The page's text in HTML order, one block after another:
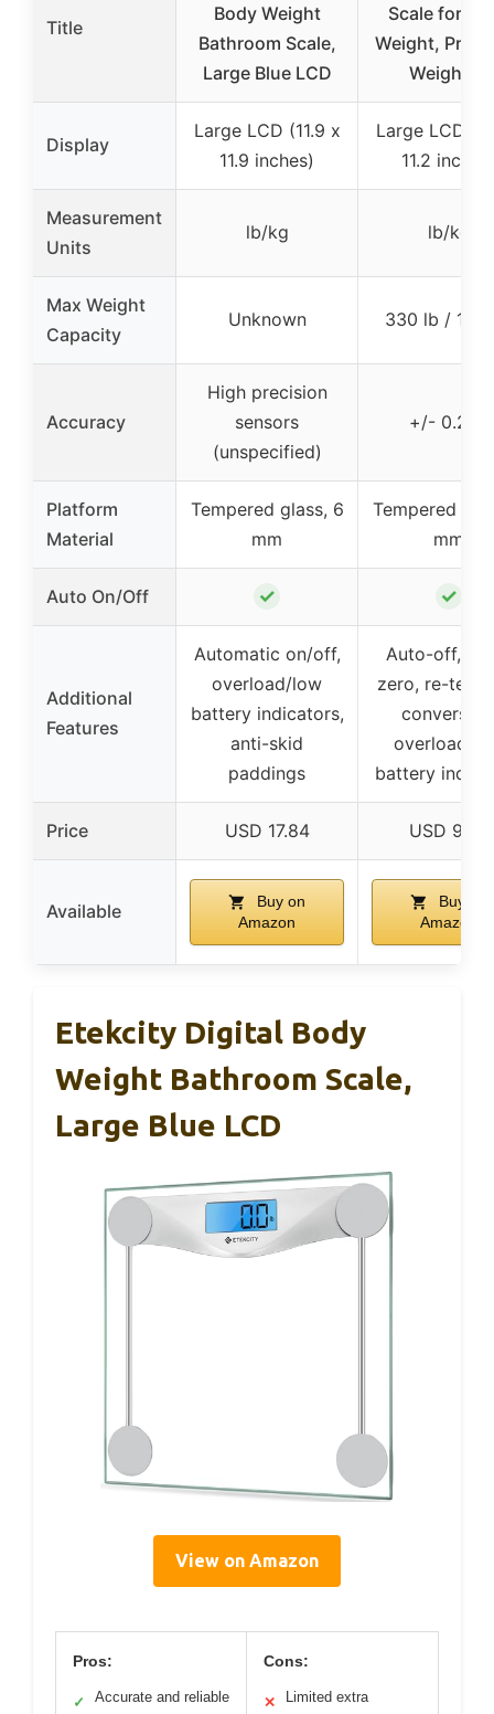
Title
Body Weight
Bathroom Scale,
Large Blue LCD
Scale for
Weight,
Weighing
Display
Large LCD (11.9 x
11.9 inches)
Large LCD
11.2
Measurement
Units
lb/kg lb/kg
Max Weight
Capacity
Unknown 330 lb / 150
Accuracy
High precision
sensors
(unspecified)
+/- 0.2 lb
Platform
Material
Tempered glass, 6
mm
Tempered
mm
Auto On/Off ✓ ✓
Additional
Features
Automatic on/off,
overload/low
battery indicators,
anti-skid
paddings
Auto-off,
zero, re-test,
overload/
battery
Price USD 17.84 USD 9.99
Available
Buy on
Amazon
Buy on
Amazon
Etekcity Digital Body
Weight Bathroom Scale,
Large Blue LCD
View on Amazon
Pros:
✓ Accurate and reliable
Cons:
✕
Limited extra